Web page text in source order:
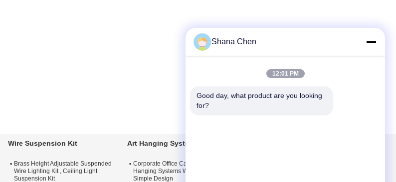
Wire Suspension Kit
Brass Height Adjustable Suspended
Wire Lighting Kit , Ceiling Light
Suspension Kit
Art Hanging Systems
Corporate Office Cable Sign
Hanging Systems With Elegant
Simple Design
Shana Chen
12:01 PM
Good day, what product are you looking
for?